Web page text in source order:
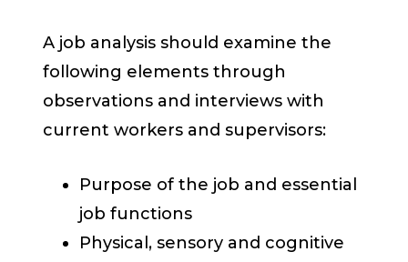
A job analysis should examine the
following elements through
observations and interviews with
current workers and supervisors:
Purpose of the job and essential
job functions
Physical, sensory and cognitive